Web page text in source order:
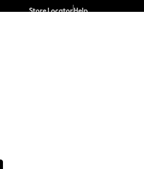
Store LocatorHelp